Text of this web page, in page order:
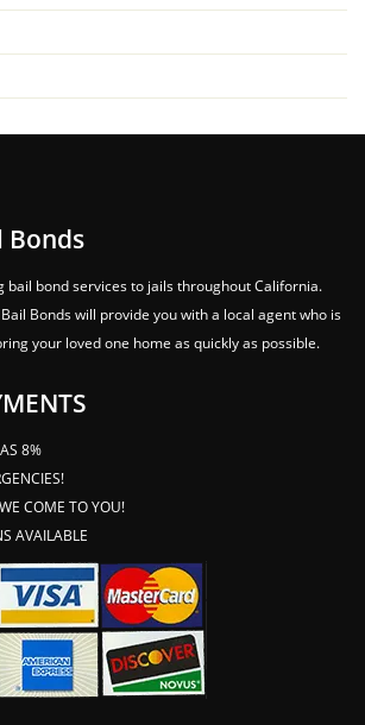
Bonds
bail bond services to jails throughout California.
Bonds will provide you with a local agent who is
your loved one home as quickly as possible.
8%
COME TO YOU!
AVAILABLE